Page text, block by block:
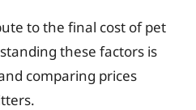
to the final cost of pet
these factors is
comparing prices